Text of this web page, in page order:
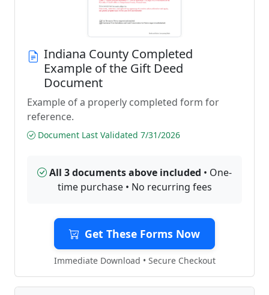
Indiana County Completed
Example of the Gift Deed
Document
Example of a properly completed form for
reference.
Document Last Validated 7/31/2026
All 3 documents above included • One-
time purchase • No recurring fees
Get These Forms Now
Immediate Download • Secure Checkout